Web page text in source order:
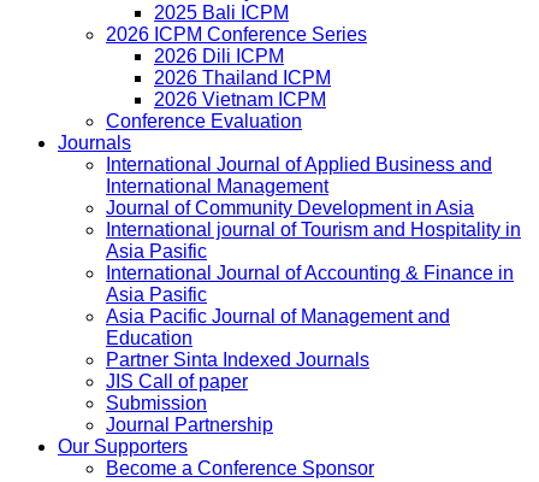
2025 Bali ICPM
2026 ICPM Conference Series
2026 Dili ICPM
2026 Thailand ICPM
2026 Vietnam ICPM
Conference Evaluation
Journals
International Journal of Applied Business and
International Management
Journal of Community Development in Asia
International journal of Tourism and Hospitality in
Asia Pasific
International Journal of Accounting & Finance in
Asia Pasific
Asia Pacific Journal of Management and
Education
Partner Sinta Indexed Journals
JIS Call of paper
Submission
Journal Partnership
Our Supporters
Become a Conference Sponsor